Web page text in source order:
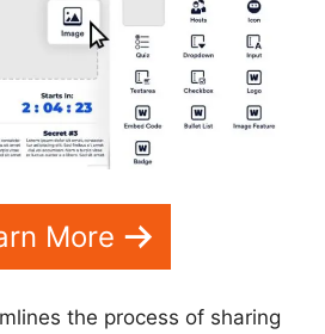
More
the process of sharing